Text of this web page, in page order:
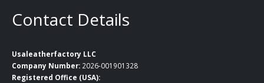
Contact Details
Usaleatherfactory LLC
Company Number: 2026-001901328
Registered Office (USA):